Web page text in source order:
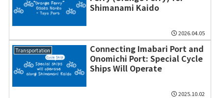
Shimanami Kaido
2026.04.05
Transportation
Connecting Imabari Port and
Onomichi Port: Special Cycle
Ships Will Operate
2025.10.02